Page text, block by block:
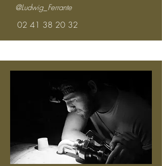
@Ludwig_Ferrante
02 41 38 20 32